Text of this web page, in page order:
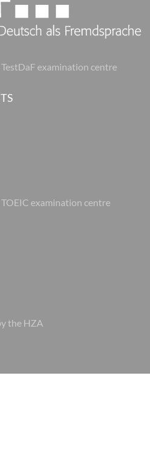
examination centre
examination centre
the HZA